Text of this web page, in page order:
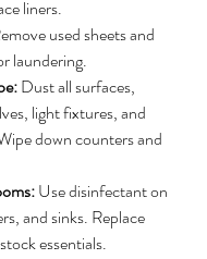
liners.
used sheets and
laundering.
Dust all surfaces,
light fixtures, and
down counters and
Use disinfectant on
and sinks. Replace
essentials.